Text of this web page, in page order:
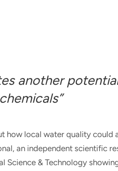
another
how local water quality could
an independent scientific
Science & Technology